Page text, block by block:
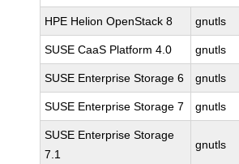
HPE Helion OpenStack 8 gnutls
SUSE CaaS Platform 4.0 gnutls
SUSE Enterprise Storage 6 gnutls
SUSE Enterprise Storage 7 gnutls
SUSE Enterprise Storage
7.1
gnutls